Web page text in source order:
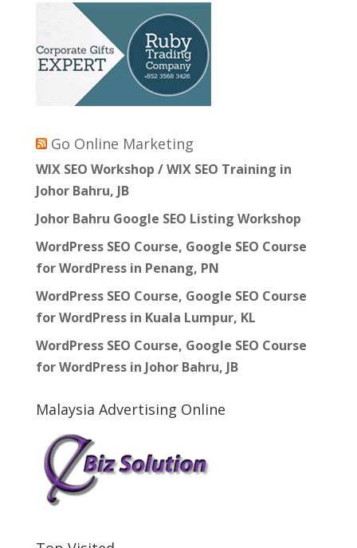
Go Online Marketing
WIX SEO Workshop / WIX SEO Training in
Johor Bahru, JB
Johor Bahru Google SEO Listing Workshop
WordPress SEO Course, Google SEO Course
for WordPress in Penang, PN
WordPress SEO Course, Google SEO Course
for WordPress in Kuala Lumpur, KL
WordPress SEO Course, Google SEO Course
for WordPress in Johor Bahru, JB
Malaysia Advertising Online